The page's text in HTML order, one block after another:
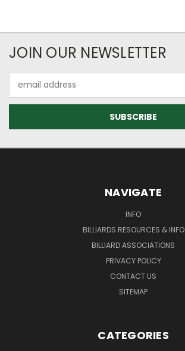
JOIN OUR NEWSLETTER
Address
NAVIGATE
INFO
BILLIARDS RESOURCES & INFO
BILLIARD ASSOCIATIONS
PRIVACY POLICY
CONTACT US
SITEMAP
CATEGORIES